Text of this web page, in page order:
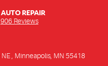
REPAIR
906 Reviews
Minneapolis, MN 55418